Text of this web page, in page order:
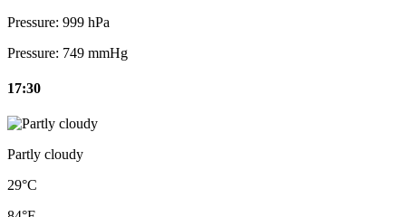
Pressure: 999 hPa
Pressure: 749 mmHg
17:30
Partly cloudy
29°C